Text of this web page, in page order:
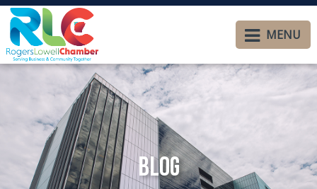
MENU
Blog